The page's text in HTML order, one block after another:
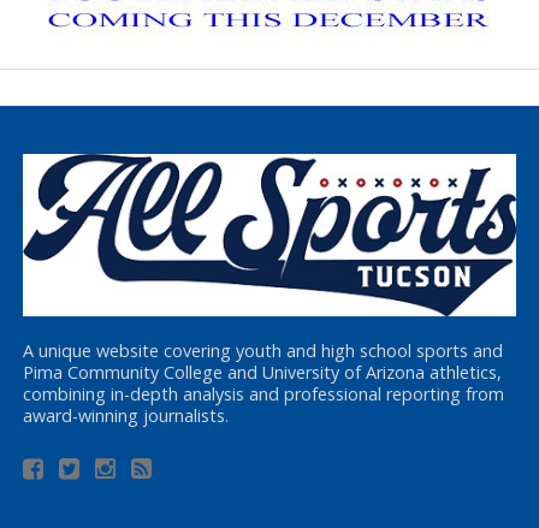
A unique website covering youth and high school sports and
Pima Community College and University of Arizona athletics,
combining in-depth analysis and professional reporting from
award-winning journalists.